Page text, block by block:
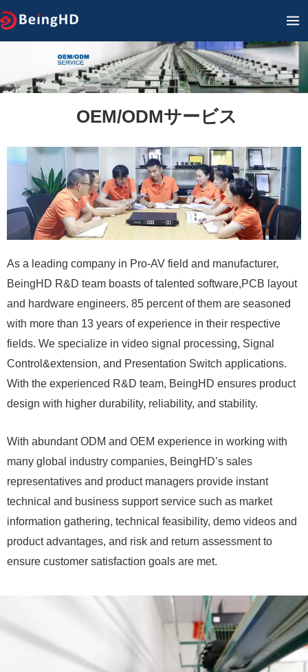
内
容
キ
メ
イ
ン
メ
ュ
ー
OEM/ODMサービス
As a leading company in Pro-AV field and manufacturer,
BeingHD R&D team boasts of talented software,PCB layout
and hardware engineers. 85 percent of them are seasoned
with more than 13 years of experience in their respective
fields. We specialize in video signal processing, Signal
Control&extension, and Presentation Switch applications.
With the experienced R&D team, BeingHD ensures product
design with higher durability, reliability, and stability.
With abundant ODM and OEM experience in working with
many global industry companies, BeingHD’s sales
representatives and product managers provide instant
technical and business support service such as market
information gathering, technical feasibility, demo videos and
product advantages, and risk and return assessment to
ensure customer satisfaction goals are met.